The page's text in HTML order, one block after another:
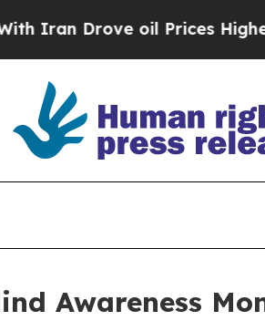
Drove oil Prices Higher,
Awareness